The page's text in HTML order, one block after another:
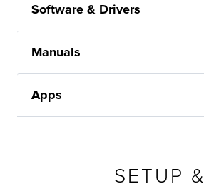
Software & Drivers
Manuals
Apps
SETUP &